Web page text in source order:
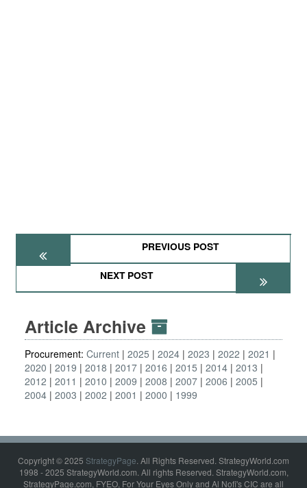
PREVIOUS POST
NEXT POST
Article Archive
Procurement: Current 2025 2024 2023 2022
2021
2020
2019 2018 2017 2016 2015 2014 2013
2012
2011 2010 2009 2008 2007 2006
2005
2004 2003 2002 2001 2000 1999
Copyright © 2025 StrategyPage. All Rights Reserved. StrategyWorld.com
1998 - 2025 StrategyWorld.com. All rights Reserved. StrategyWorld.com,
StrategyPage.com, FYEO, For Your Eyes Only and Al Nofi's CIC are all